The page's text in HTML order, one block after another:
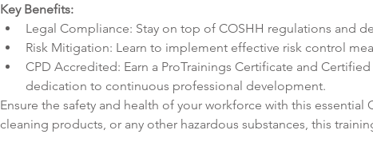
Key Benefits:
Legal Compliance: Stay on top of COSHH regulations and
Risk Mitigation: Learn to implement effective risk control
CPD Accredited: Earn a ProTrainings Certificate and
dedication to continuous professional development.
Ensure the safety and health of your workforce with this essential
cleaning products, or any other hazardous substances, this